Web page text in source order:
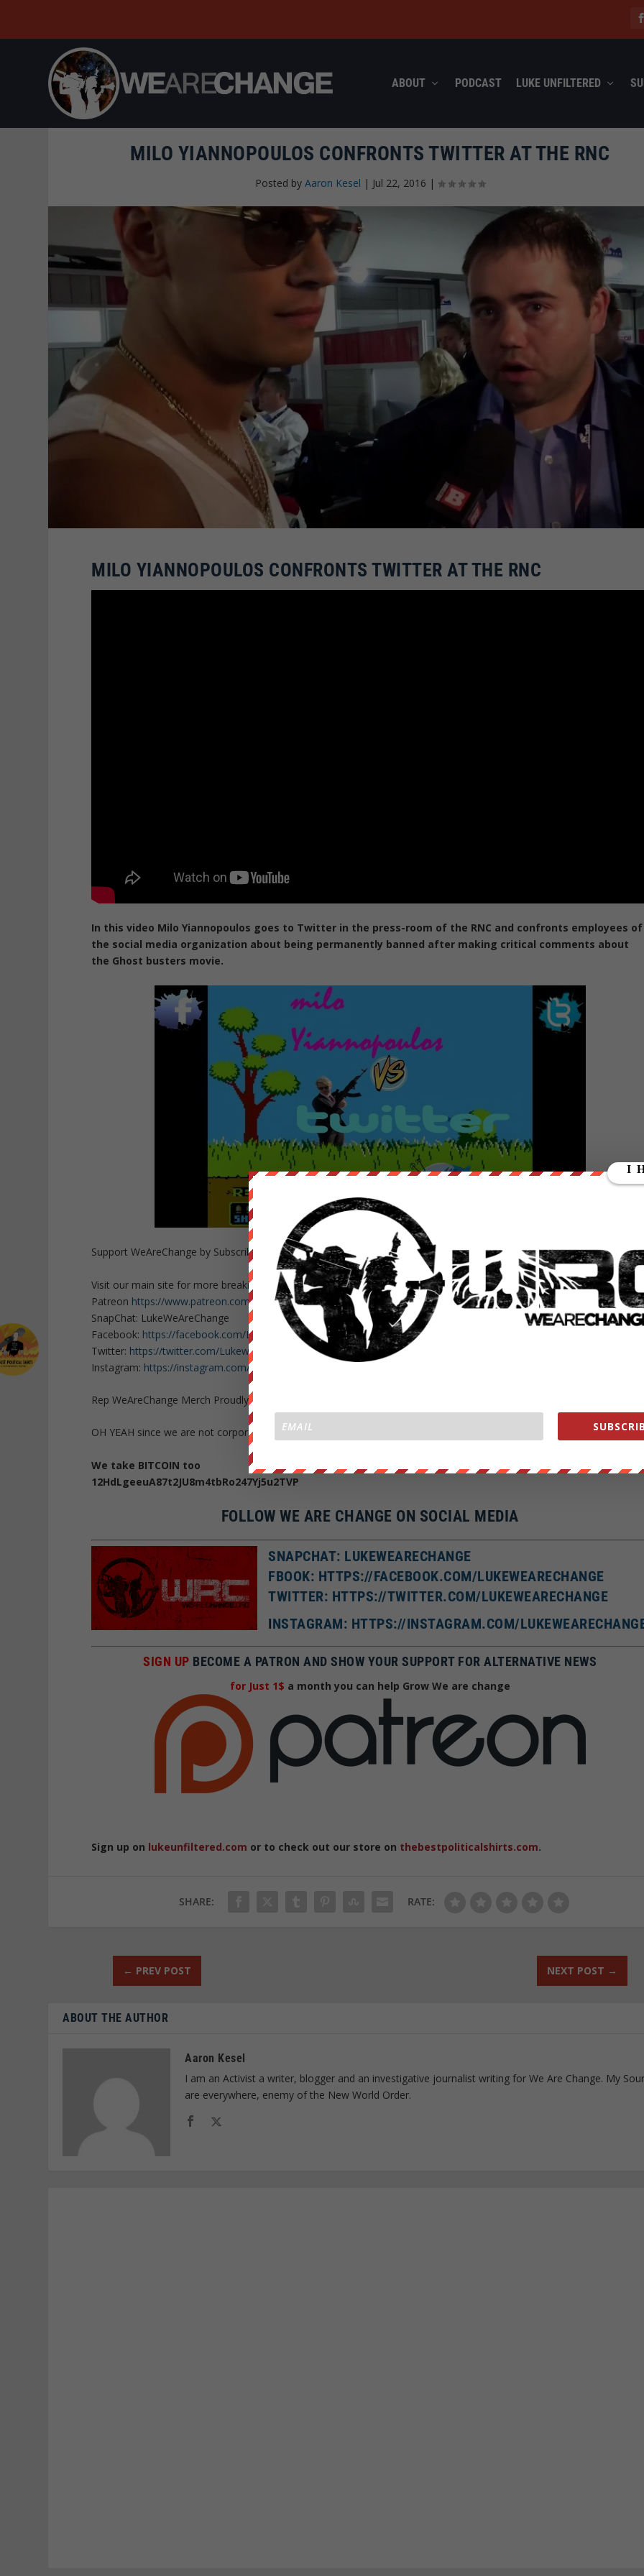
ABOUT PODCAST LUKE UNFILTERED
MILO YIANNOPOULOS CONFRONTS TWITTER AT THE RNC
Posted by Aaron Kesel | Jul 22, 2016 |
MILO YIANNOPOULOS CONFRONTS TWITTER AT THE RNC
In this video Milo Yiannopoulos goes to Twitter in the press-room of the RNC and confronts employees of
the social media organization about being permanently banned after making critical comments about
the Ghost busters movie.
Support WeAreChange by Subscribing to our channel HERE https://www.youtube.com/subscription_c…
Visit our main site for more breaking news https://wearechange.org/
Patreon https://www.patreon.com/WeAreChange?a…
SnapChat: LukeWeAreChange
Facebook: https://facebook.com/LukeWeAreChange
Twitter: https://twitter.com/Lukewearechange
Instagram: https://instagram.com/lukewearechange
Rep WeAreChange Merch Proudly:
OH YEAH since we are not corporate or government WHORES help us out
We take BITCOIN too
12HdLgeeuA87t2JU8m4tbRo247Yj5u2TVP
FOLLOW WE ARE CHANGE ON SOCIAL MEDIA
SNAPCHAT: LUKEWEARECHANGE
FBOOK: HTTPS://FACEBOOK.COM/LUKEWEARECHANGE
TWITTER: HTTPS://TWITTER.COM/LUKEWEARECHANGE
INSTAGRAM: HTTPS://INSTAGRAM.COM/
SIGN UP BECOME A PATRON AND SHOW YOUR SUPPORT FOR ALTERNATIVE NEWS
for Just 1$ a month you can help Grow We are change
Sign up on lukeunfiltered.com or to check out our store on thebestpoliticalshirts.com.
SHARE: RATE:
← PREV POST NEXT POST →
ABOUT THE AUTHOR
Aaron Kesel
I am an Activist a writer, blogger and an investigative journalist writing for We Are Change. My
are everywhere, enemy of the New World Order.